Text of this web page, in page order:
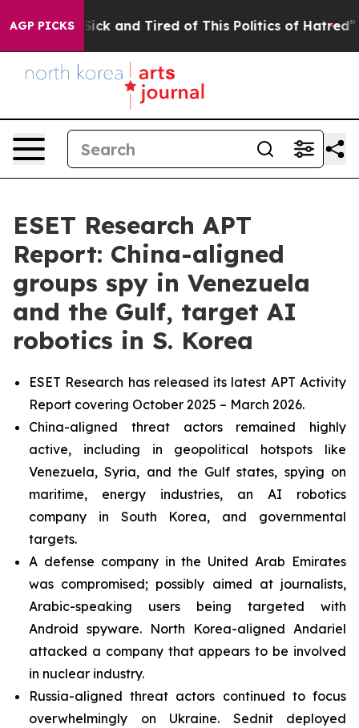
AGP PICKS
Are Sick and Tired of This Politics of Hatred” The
ESET Research APT
Report: China-aligned
groups spy in Venezuela
and the Gulf, target AI
robotics in S. Korea
ESET Research has released its latest APT Activity
Report covering October 2025 – March 2026.
China-aligned threat actors remained highly
active, including in geopolitical hotspots like
Venezuela, Syria, and the Gulf states, spying on
maritime, energy industries, an AI robotics
company in South Korea, and governmental
targets.
A defense company in the United Arab Emirates
was compromised; possibly aimed at journalists,
Arabic-speaking users being targeted with
Android spyware. North Korea-aligned Andariel
attacked a company that appears to be involved
in nuclear industry.
Russia-aligned threat actors continued to focus
overwhelmingly on Ukraine. Sednit deployed